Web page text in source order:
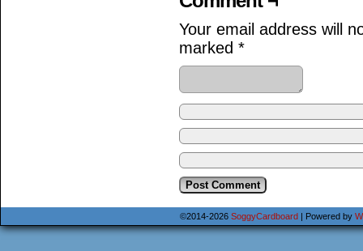
Your email address will
marked *
©2014-2026 SoggyCardboard Powered by